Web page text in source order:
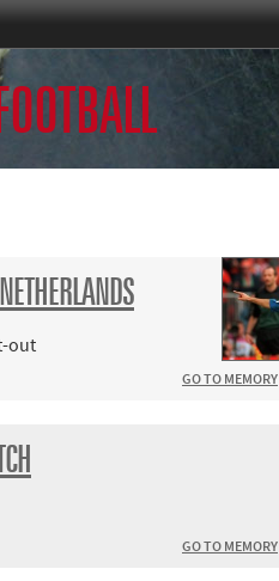
Collections
Island Games
out
GO TO MEMORY
GO TO MEMORY